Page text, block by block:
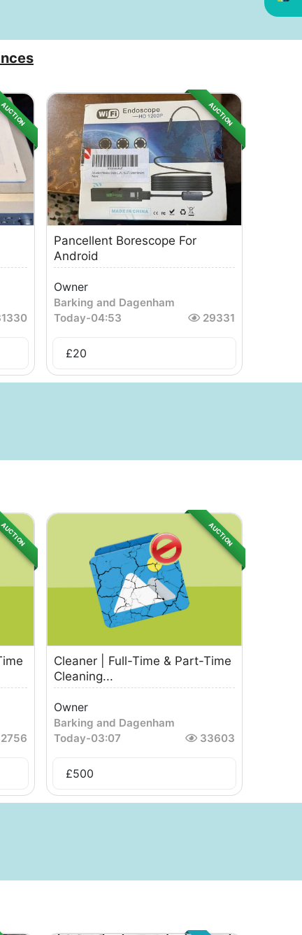
AUCTION AUCTION
Pancellent Borescope For
Android
Owner
Barking and Dagenham
Today-04:53 29331
£20
AUCTION AUCTION
Cleaner | Full-Time & Part-Time
Cleaning...
Owner
Barking and Dagenham
Today-03:07 33603
£500